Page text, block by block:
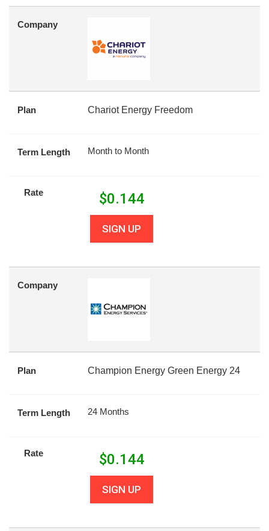
Company
Plan Chariot Energy Freedom
Term Length Month to Month
Rate $0.144
SIGN UP
Company
Plan Champion Energy Green Energy 24
Term Length 24 Months
Rate $0.144
SIGN UP